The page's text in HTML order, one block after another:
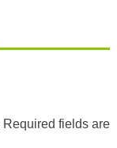
Required fields are